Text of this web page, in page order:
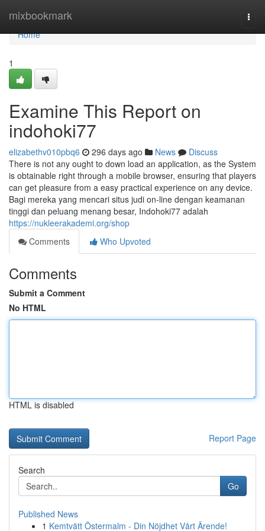
mixbookmark
Home
Home
1
Examine This Report on
indohoki77
elizabethv010pbq6 296 days ago News
Discuss
There is not any ought to down load an application, as the System
is obtainable right through a mobile browser, ensuring that players
can get pleasure from a easy practical experience on any device.
Bagi mereka yang mencari situs judi on-line dengan keamanan
tinggi dan peluang menang besar, Indohoki77 adalah
https://nukleerakademi.org/shop
Comments
Who Upvoted
Comments
Submit a Comment
No HTML
HTML is disabled
Report Page
Search
Go
Published News
1 Kemtvätt Östermalm - Din Nöjdhet Vårt Ärende!